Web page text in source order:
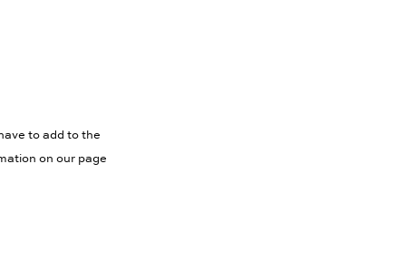
to add to the
on our page